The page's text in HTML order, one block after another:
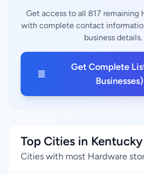
Get access to all 817 remaining
with complete contact
business details.
Get Complete
Businesses)
Top Cities in Kentucky
Cities with most Hardware